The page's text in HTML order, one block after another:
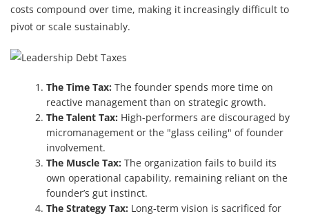
costs compound over time, making it increasingly difficult to
pivot or scale sustainably.
The Time Tax: The founder spends more time on
reactive management than on strategic growth.
The Talent Tax: High-performers are discouraged by
micromanagement or the "glass ceiling" of founder
involvement.
The Muscle Tax: The organization fails to build its
own operational capability, remaining reliant on the
founder’s gut instinct.
The Strategy Tax: Long-term vision is sacrificed for